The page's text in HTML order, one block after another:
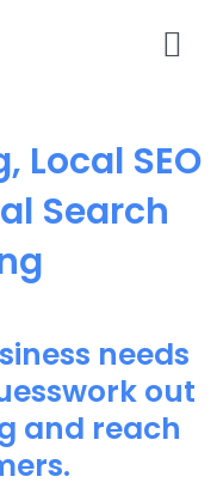
Local SEO
Search
needs
out
and reach